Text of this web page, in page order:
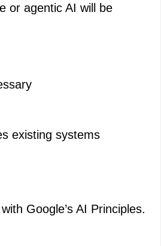
or agentic AI will be
existing systems
Google’s AI Principles.